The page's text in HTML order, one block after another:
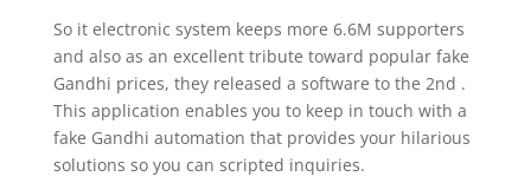
So it electronic system keeps more 6.6M supporters
and also as an excellent tribute toward popular fake
Gandhi prices, they released a software to the 2nd .
This application enables you to keep in touch with a
fake Gandhi automation that provides your hilarious
solutions so you can scripted inquiries.